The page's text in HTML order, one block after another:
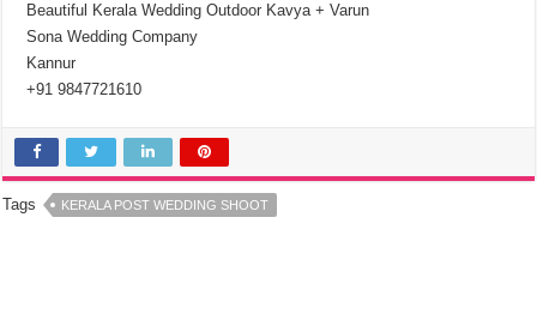
Beautiful Kerala Wedding Outdoor Kavya + Varun
Sona Wedding Company
Kannur
+91 9847721610
Tags KERALA POST WEDDING SHOOT